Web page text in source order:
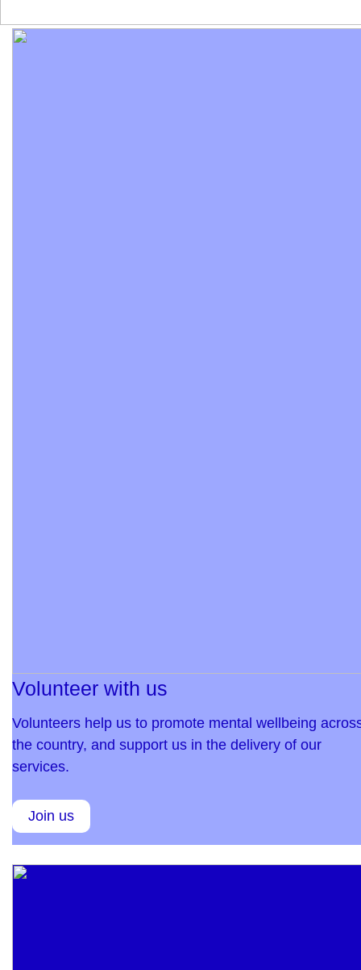
Volunteer with us
Volunteers help us to promote mental wellbeing
the country, and support us in the delivery of our
services.
Join us